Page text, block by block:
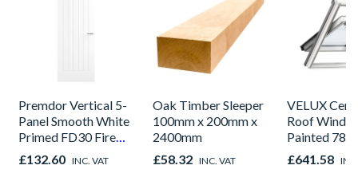
Premdor Vertical 5-
Panel Smooth White
Primed FD30 Fire
Door 914 x 1981 x
44mm
£132.60 INC. VAT
Oak Timber Sleeper
100mm x 200mm x
2400mm
£58.32 INC. VAT
VELUX
Roof
Painted
980mm
2066
£641.58